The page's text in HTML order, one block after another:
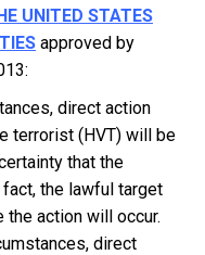
UNITED STATES
approved by
direct action
terrorist (HVT) will be
that the
the lawful target
the action will occur.
direct